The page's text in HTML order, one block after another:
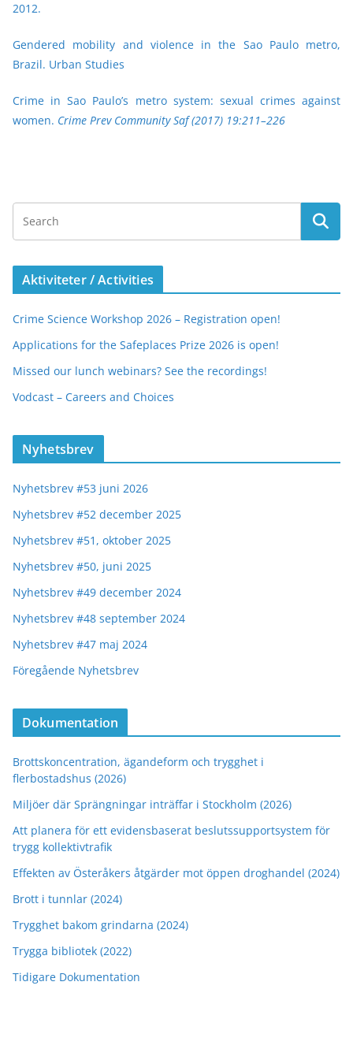
2012.
Gendered mobility and violence in the Sao Paulo metro,
Brazil. Urban Studies
Crime in Sao Paulo’s metro system: sexual crimes against
women. Crime Prev Community Saf (2017) 19:211–226
Aktiviteter / Activities
Crime Science Workshop 2026 – Registration open!
Applications for the Safeplaces Prize 2026 is open!
Missed our lunch webinars? See the recordings!
Vodcast – Careers and Choices
Nyhetsbrev
Nyhetsbrev #53 juni 2026
Nyhetsbrev #52 december 2025
Nyhetsbrev #51, oktober 2025
Nyhetsbrev #50, juni 2025
Nyhetsbrev #49 december 2024
Nyhetsbrev #48 september 2024
Nyhetsbrev #47 maj 2024
Föregående Nyhetsbrev
Dokumentation
Brottskoncentration, ägandeform och trygghet i
flerbostadshus (2026)
Miljöer där Sprängningar inträffar i Stockholm (2026)
Att planera för ett evidensbaserat beslutssupportsystem för
trygg kollektivtrafik
Effekten av Österåkers åtgärder mot öppen droghandel (2024)
Brott i tunnlar (2024)
Trygghet bakom grindarna (2024)
Trygga bibliotek (2022)
Tidigare Dokumentation